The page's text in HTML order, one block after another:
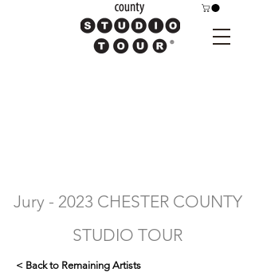
Jury - 2023 CHESTER COUNTY
STUDIO TOUR
< Back to Remaining Artists